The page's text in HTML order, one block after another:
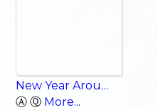
New Year Around the World
Ⓐ Ⓠ More...